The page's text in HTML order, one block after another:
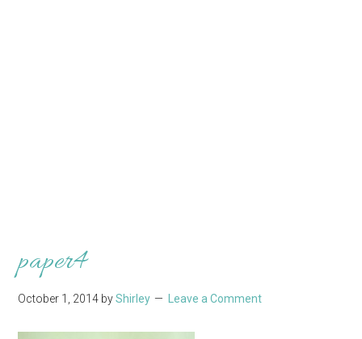
paper4
October 1, 2014 byShirley Leave a Comment